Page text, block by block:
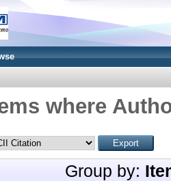
where
Group by: